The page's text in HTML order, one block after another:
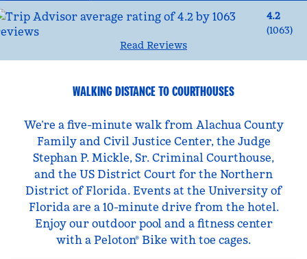
4.2
(1063)
Read Reviews
WALKING DISTANCE TO COURTHOUSES
We’re a five-minute walk from Alachua County
Family and Civil Justice Center, the Judge
Stephan P. Mickle, Sr. Criminal Courthouse,
and the US District Court for the Northern
District of Florida. Events at the University of
Florida are a 10-minute drive from the hotel.
Enjoy our outdoor pool and a fitness center
with a Peloton® Bike with toe cages.